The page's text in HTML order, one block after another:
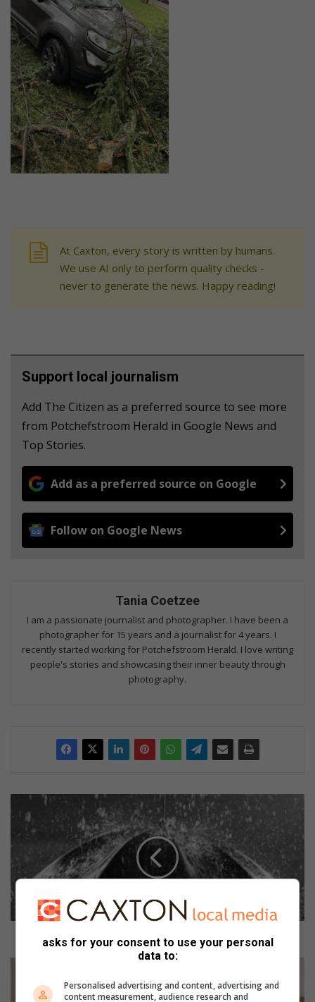
At Caxton, every story is written by humans.
We use AI only to perform quality checks -
never to generate the news. Happy reading!
Support local journalism
Add The Citizen as a preferred source to see more
from Potchefstroom Herald in Google News and
Top Stories.
Add as a preferred source on Google
Follow on Google News
Tania Coetzee
I am a passionate journalist and photographer. I have been a
photographer for 15 years and a journalist for 4 years. I
recently started working for Potchefstroom Herald. I love writing
people's stories and showcasing their inner beauty through
photography.
e
r
w
a
r
s
Weerwaarskuwing vir Noordwes uitgereik
asks for your consent to use your personal
data to:
Personalised advertising and content, advertising and
content measurement, audience research and